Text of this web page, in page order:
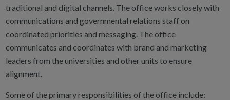
traditional and digital channels. The office works closely with
communications and governmental relations staff on
coordinated priorities and messaging. The office
communicates and coordinates with brand and marketing
leaders from the universities and other units to ensure
alignment.
Some of the primary responsibilities of the office include: